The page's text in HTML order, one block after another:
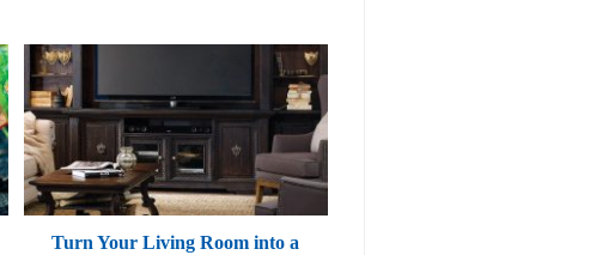
Turn Your Living Room into a